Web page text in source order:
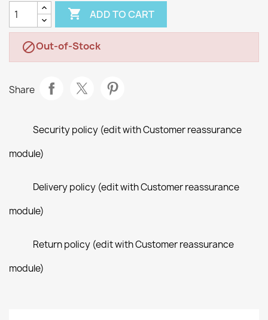
 ADD TO CART
Out-of-Stock
Share
Security policy (edit with Customer reassurance
module)
Delivery policy (edit with Customer reassurance
module)
Return policy (edit with Customer reassurance
module)